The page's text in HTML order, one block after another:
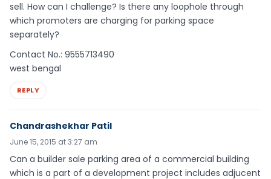
sell. How can I challenge? Is there any loophole through
which promoters are charging for parking space
separately?
Contact No.: 9555713490
west bengal
REPLY
Chandrashekhar Patil
June 15, 2015 at 3:27 am
Can a builder sale parking area of a commercial building
which is a part of a development project includes adjucent